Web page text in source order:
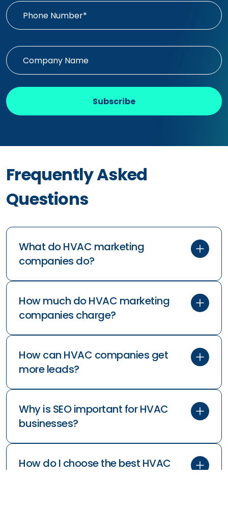
Subscribe
Frequently Asked
Questions
What do HVAC marketing
companies do?
How much do HVAC marketing
companies charge?
How can HVAC companies get
more leads?
Why is SEO important for HVAC
businesses?
How do I choose the best HVAC